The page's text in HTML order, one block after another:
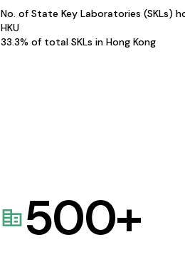
No. of State Key Laboratories (SKLs)
HKU
33.3% of total SKLs in Hong Kong
500+